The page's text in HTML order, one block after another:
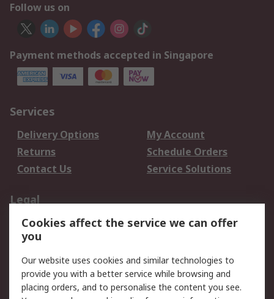
Follow us on
Payment methods accepted in Singapore
Services
Delivery Options
My Account
Returns
Schedule Orders
Contact Us
Service Solutions
Legal
Data Protection
Email Security
Privacy Policy
Terms and Conditions
of Sale
Cookies affect the service we can offer
you
Our website uses cookies and similar technologies to
provide you with a better service while browsing and
placing orders, and to personalise the content you see.